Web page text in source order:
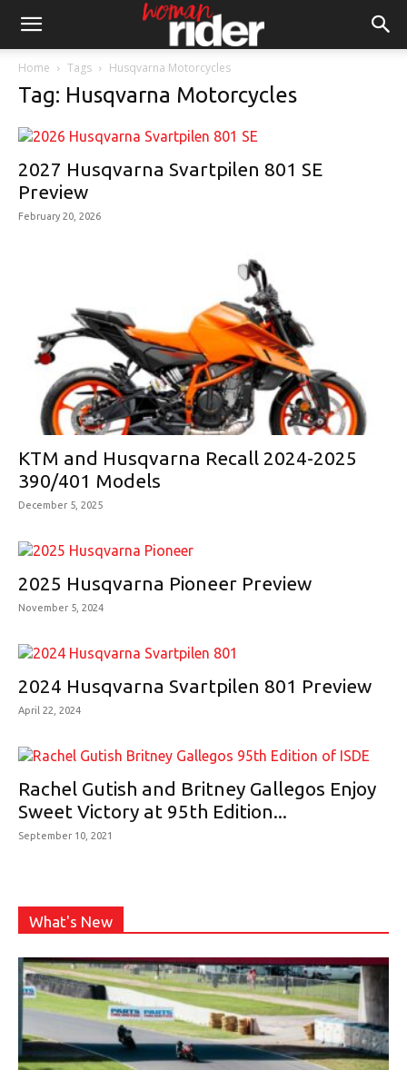
Home Tags Husqvarna Motorcycles
Tag: Husqvarna Motorcycles
2027 Husqvarna Svartpilen 801 SE
Preview
February 20, 2026
KTM and Husqvarna Recall 2024-2025
390/401 Models
December 5, 2025
2025 Husqvarna Pioneer Preview
November 5, 2024
2024 Husqvarna Svartpilen 801 Preview
April 22, 2024
Rachel Gutish and Britney Gallegos Enjoy
Sweet Victory at 95th Edition...
September 10, 2021
What's New